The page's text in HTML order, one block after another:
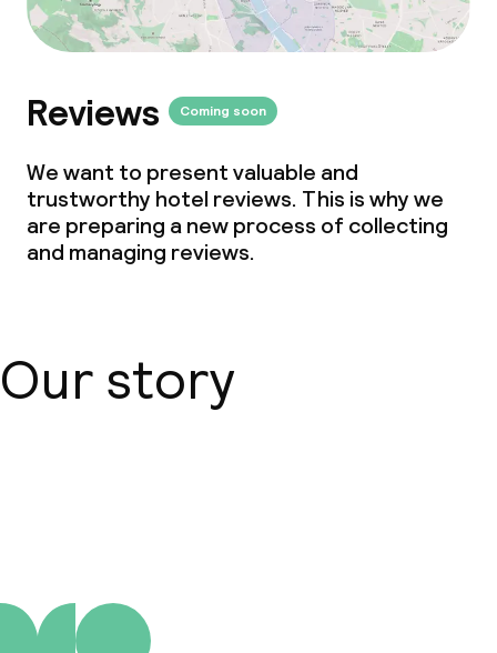
Reviews Coming soon
We want to present valuable and
trustworthy hotel reviews. This is why we
are preparing a new process of collecting
and managing reviews.
Our story